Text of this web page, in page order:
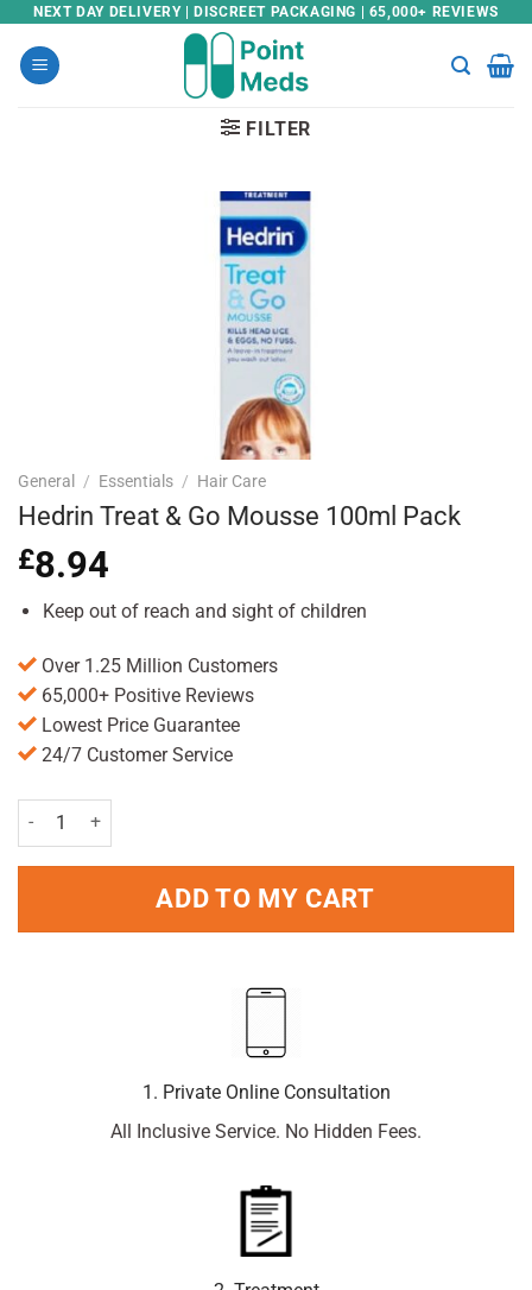
Skip
content
NEXT DAY DELIVERY | DISCREET PACKAGING | 65,000+ REVIEWS
FILTER
General / Essentials / Hair Care
Hedrin Treat & Go Mousse 100ml Pack
£8.94
Keep out of reach and sight of children
Over 1.25 Million Customers
65,000+ Positive Reviews
Lowest Price Guarantee
24/7 Customer Service
Hedrin Treat & Go Mousse 100ml Pack quantity
ADD TO MY CART
1. Private Online Consultation
All Inclusive Service. No Hidden Fees.